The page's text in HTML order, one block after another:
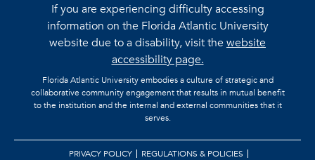
If you are experiencing difficulty accessing
information on the Florida Atlantic University
website due to a disability, visit thewebsite
accessibility page.
Florida Atlantic University embodies a culture of strategic and
collaborative community engagement that results in mutual benefit
to the institution and the internal and external communities that it
serves.
PRIVACY POLICY
REGULATIONS & POLICIES